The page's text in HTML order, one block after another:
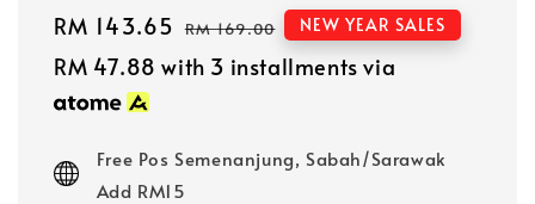
Sale
price
RM 143.65 Regular
price
RM 169.00 NEW YEAR SALES
RM 47.88 with 3 installments via
Free Pos Semenanjung, Sabah/Sarawak
Add RM15